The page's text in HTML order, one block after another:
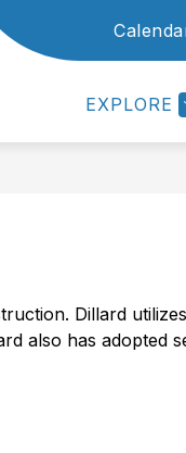
EXPLORE
Show
submenuPARENT &
Dillard
also has adopted